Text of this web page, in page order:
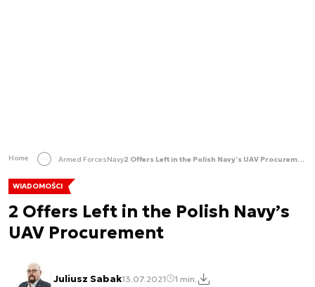
Home Armed ForcesNavy 2 Offers Left in the Polish Navy’s UAV Procurement
WIADOMOŚCI
2 Offers Left in the Polish Navy’s
UAV Procurement
Juliusz Sabak13.07.2021 1 min.